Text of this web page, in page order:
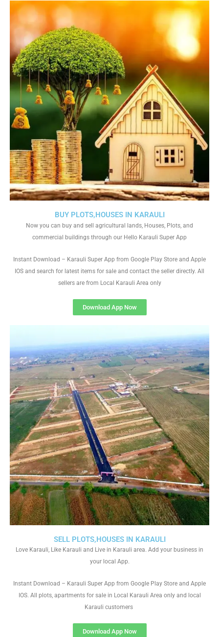
SELL PLOTS,HOUSES IN KARAULI
Love Karauli, Like Karauli and Live in Karauli area. Add your business in
your local App.
Instant Download – Karauli Super App from Google Play Store and Apple
IOS. All plots, apartments for sale in Local Karauli Area only and local
Karauli customers
Download App Now
BUY PLOTS,HOUSES IN KARAULI
Now you can buy and sell agricultural lands, Houses, Plots, and
commercial buildings through our Hello Karauli Super App
Instant Download – Karauli Super App from Google Play Store and Apple
IOS and search for latest items for sale and contact the seller directly. All
sellers are from Local Karauli Area only
Download App Now